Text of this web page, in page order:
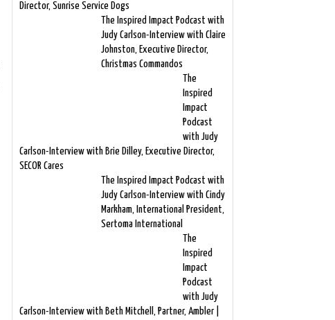
Director, Sunrise Service Dogs
The Inspired Impact Podcast with
Judy Carlson-Interview with Claire
Johnston, Executive Director,
Christmas Commandos
The
Inspired
Impact
Podcast
with Judy
Carlson-Interview with Brie Dilley, Executive Director,
SECOR Cares
The Inspired Impact Podcast with
Judy Carlson-Interview with Cindy
Markham, International President,
Sertoma International
The
Inspired
Impact
Podcast
with Judy
Carlson-Interview with Beth Mitchell, Partner, Ambler |